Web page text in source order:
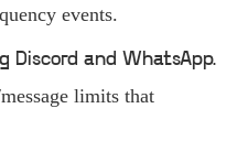
events.
Discord and WhatsApp.
limits that